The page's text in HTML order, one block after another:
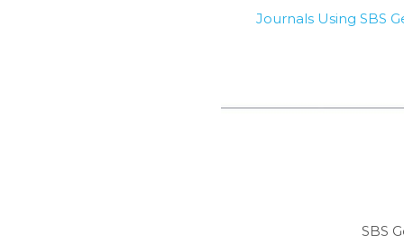
Journals Using SBS
SBS